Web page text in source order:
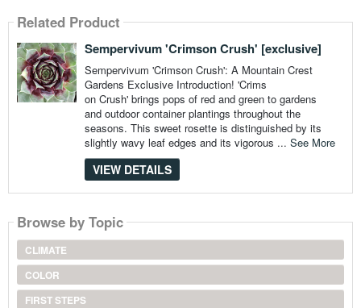
Related Product
Sempervivum 'Crimson Crush' [exclusive]
Sempervivum 'Crimson Crush': A Mountain Crest
Gardens Exclusive Introduction! 'Crims
on Crush' brings pops of red and green to gardens
and outdoor container plantings throughout the
seasons. This sweet rosette is distinguished by its
slightly wavy leaf edges and its vigorous ... See More
VIEW DETAILS
Browse by Topic
CLIMATE
COLOR
FIRST STEPS